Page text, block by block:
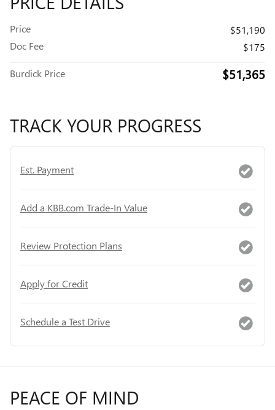
Price
$51,190
Doc Fee
$175
Burdick Price $51,365
TRACK YOUR PROGRESS
Est. Payment
Add a KBB.com Trade-In Value
Review Protection Plans
Apply for Credit
Schedule a Test Drive
PEACE OF MIND